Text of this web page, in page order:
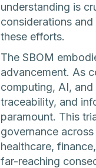
understanding is
considerations
these efforts.
The SBOM
advancement. As
computing, AI,
traceability, and
paramount. This
governance
healthcare,
far-reaching